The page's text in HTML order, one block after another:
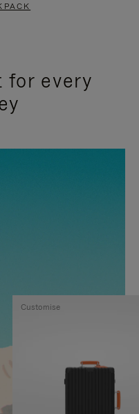
every
Customise